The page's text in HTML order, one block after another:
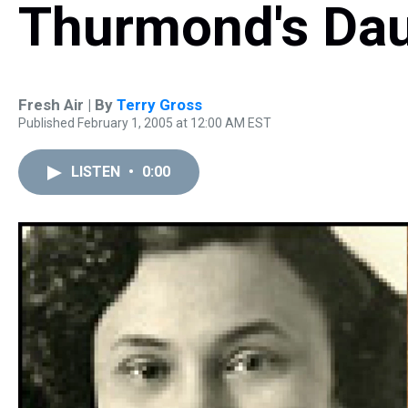
Thurmond's
Fresh Air | By Terry Gross
Published February 1, 2005 at 12:00 AM EST
LISTEN • 0:00